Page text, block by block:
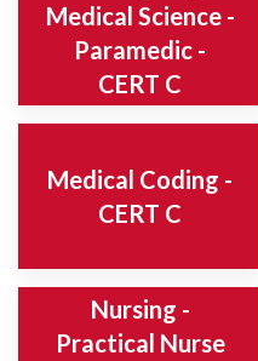
Medical Science -
Paramedic -
CERT C
Medical Coding -
CERT C
Nursing -
Practical Nurse